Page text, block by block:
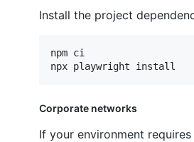
Install the project
npm ci
npx playwright install
Corporate networks
If your environment